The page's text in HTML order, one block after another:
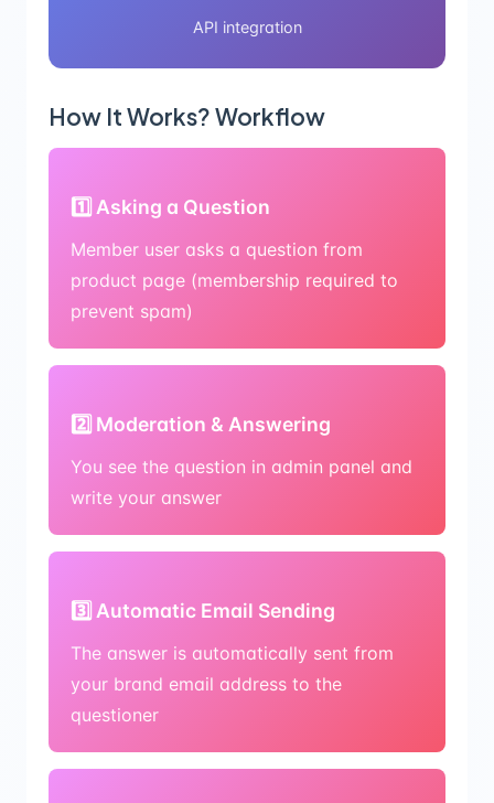
API integration
How It Works? Workflow
1️⃣ Asking a Question
Member user asks a question from
product page (membership required to
prevent spam)
2️⃣ Moderation & Answering
You see the question in admin panel and
write your answer
3️⃣ Automatic Email Sending
The answer is automatically sent from
your brand email address to the
questioner